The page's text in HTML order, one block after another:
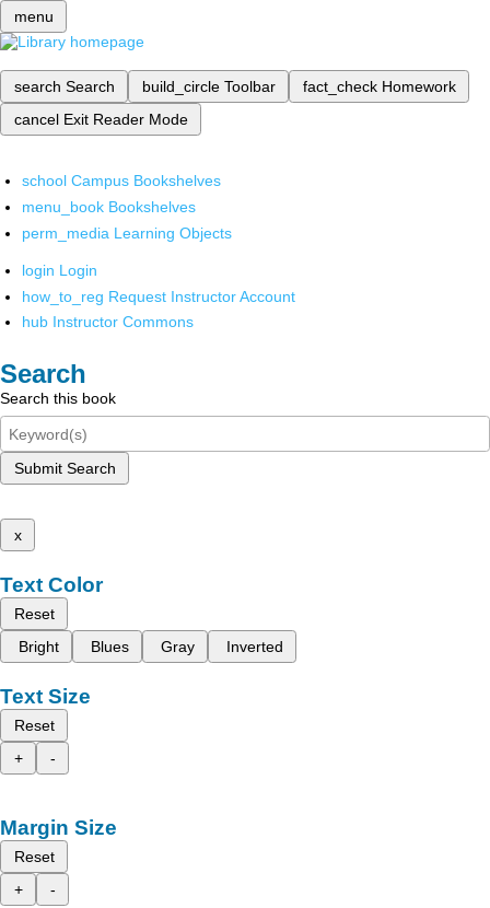
menu
search Search build_circle Toolbar fact_check Homework
cancel Exit Reader Mode
school Campus Bookshelves
menu_book Bookshelves
perm_media Learning Objects
login Login
how_to_reg Request Instructor Account
hub Instructor Commons
Search
Search this book
Submit Search
x
Text Color
Reset
Bright
Blues Gray Inverted
Text Size
Reset
+
-
Margin Size
Reset
+
-